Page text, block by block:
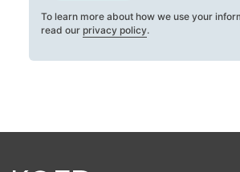
To learn more about how we use your
read our privacy policy.